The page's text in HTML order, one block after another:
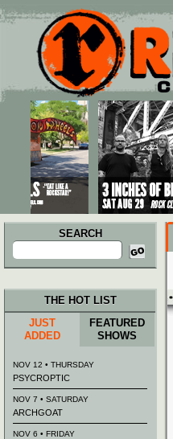
Main menu
Skip to primary content
Skip to secondary content
SEARCH
Search
for:
THE HOT LIST
JUST
ADDED
FEATURED
SHOWS
NOV 12 • THURSDAY
PSYCROPTIC
NOV 7 • SATURDAY
ARCHGOAT
NOV 6 • FRIDAY